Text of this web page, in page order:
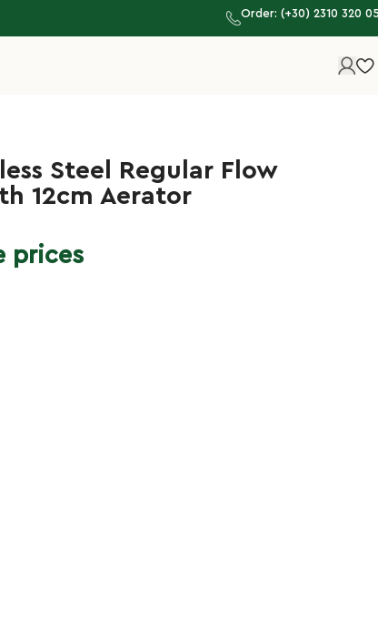
Order: (+30) 2310 320
Steel Regular Flow
12cm Aerator
prices